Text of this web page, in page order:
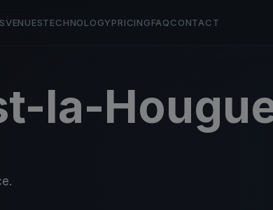
VENUESTECHNOLOGYPRICINGFAQCONTACT
la-